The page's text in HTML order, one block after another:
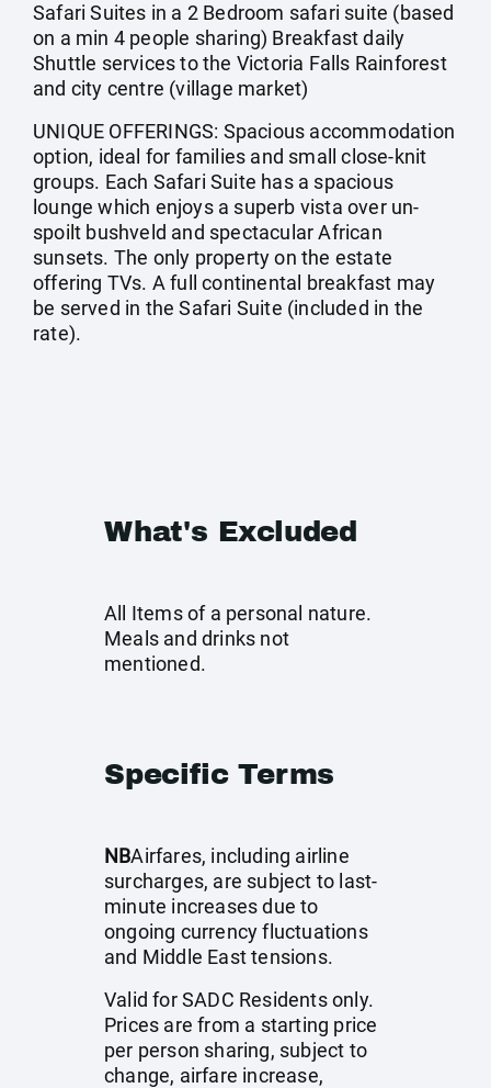
Safari Suites in a 2 Bedroom safari suite (based
on a min 4 people sharing) Breakfast daily
Shuttle services to the Victoria Falls Rainforest
and city centre (village market)
UNIQUE OFFERINGS: Spacious accommodation
option, ideal for families and small close-knit
groups. Each Safari Suite has a spacious
lounge which enjoys a superb vista over un-
spoilt bushveld and spectacular African
sunsets. The only property on the estate
offering TVs. A full continental breakfast may
be served in the Safari Suite (included in the
rate).
What's Excluded
All Items of a personal nature.
Meals and drinks not
mentioned.
Specific Terms
NBAirfares, including airline
surcharges, are subject to last-
minute increases due to
ongoing currency fluctuations
and Middle East tensions.
Valid for SADC Residents only.
Prices are from a starting price
per person sharing, subject to
change, airfare increase,